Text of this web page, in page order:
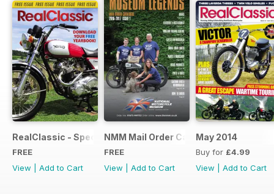
RealClassic - Special Edition - Free
FREE
View
Add to Cart
NMM Mail Order Catalogue September
FREE
View
Add to Cart
May 2014
Buy for £4.99
View
Add to Cart